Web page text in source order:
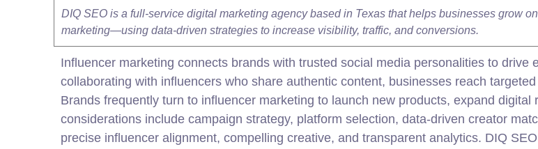
DIQ SEO is a full-service digital marketing agency based in Texas that helps businesses grow
marketing—using data-driven strategies to increase visibility, traffic, and conversions.
Influencer marketing connects brands with trusted social media personalities to
collaborating with influencers who share authentic content, businesses reach
Brands frequently turn to influencer marketing to launch new products, expand
considerations include campaign strategy, platform selection, data-driven creator
precise influencer alignment, compelling creative, and transparent analytics. DIQ